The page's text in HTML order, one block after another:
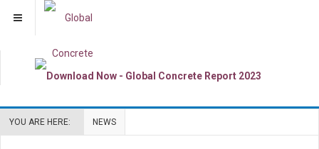
YOU ARE HERE: NEWS